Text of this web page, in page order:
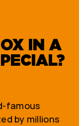
IN A
famous
by millions